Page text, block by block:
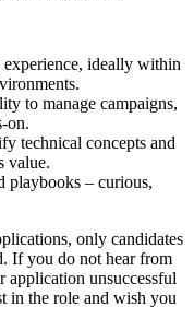
ideally within
to manage campaigns,
on.
technical concepts and
value.
playbooks – curious,
only candidates
If you do not hear from
application unsuccessful
in the role and wish you